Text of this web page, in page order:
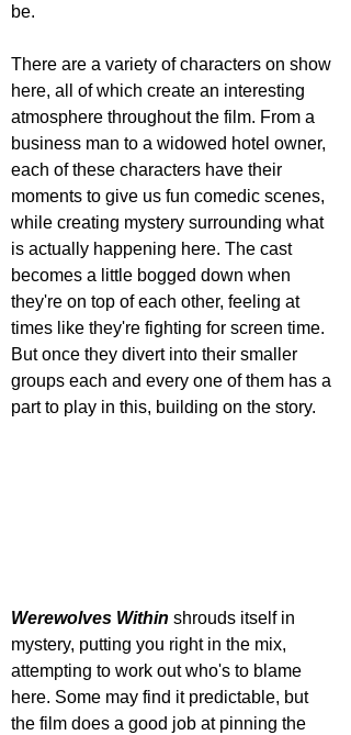
be.
There are a variety of characters on show
here, all of which create an interesting
atmosphere throughout the film. From a
business man to a widowed hotel owner,
each of these characters have their
moments to give us fun comedic scenes,
while creating mystery surrounding what
is actually happening here. The cast
becomes a little bogged down when
they're on top of each other, feeling at
times like they're fighting for screen time.
But once they divert into their smaller
groups each and every one of them has a
part to play in this, building on the story.
Werewolves Within shrouds itself in
mystery, putting you right in the mix,
attempting to work out who's to blame
here. Some may find it predictable, but
the film does a good job at pinning the